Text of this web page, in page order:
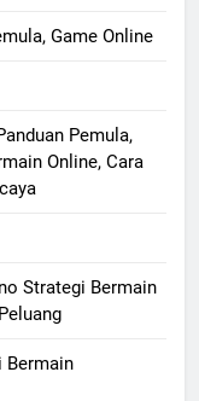
Game Online
Pemula,
Online, Cara
Strategi Bermain
Bermain